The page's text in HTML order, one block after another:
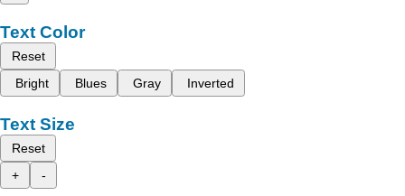
Text Color
Reset
Bright
Blues Gray Inverted
Text Size
Reset
+
-